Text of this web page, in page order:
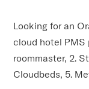
Looking for an
cloud hotel PMS
roommaster, 2.
Cloudbeds, 5.